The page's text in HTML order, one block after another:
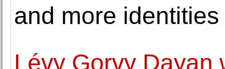
and more identities
Lévy Gorvy Dayan